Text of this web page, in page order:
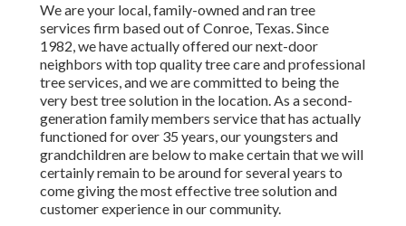
We are your local, family-owned and ran tree
services firm based out of Conroe, Texas. Since
1982, we have actually offered our next-door
neighbors with top quality tree care and professional
tree services, and we are committed to being the
very best tree solution in the location. As a second-
generation family members service that has actually
functioned for over 35 years, our youngsters and
grandchildren are below to make certain that we will
certainly remain to be around for several years to
come giving the most effective tree solution and
customer experience in our community.